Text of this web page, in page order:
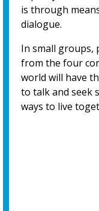
is through
dialogue.
In small groups,
from the four
world will have
to talk and seek
ways to live